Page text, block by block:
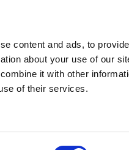
content and ads, to
about your use of our
it with other
of their services.